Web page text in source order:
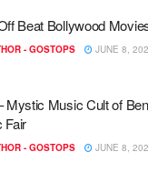
Beat Bollywood
- GOSTOPS JUNE 8,
Mystic Music Cult of
Fair
- GOSTOPS JUNE 8,